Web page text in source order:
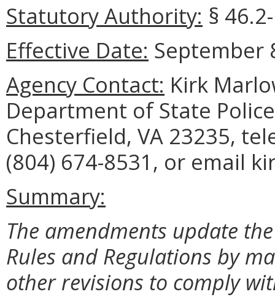
Statutory Authority: §
Effective Date: September
Agency Contact: Kirk
Department of State
Chesterfield, VA 23235,
(804) 674-8531, or email
Summary:
The amendments update
Rules and Regulations by
other revisions to comply